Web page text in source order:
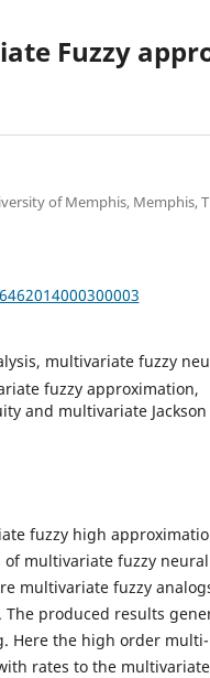
Fuzzy
of Memphis, Memphis,
multivariate fuzzy
fuzzy approximation,
and multivariate Jackson
fuzzy high
multivariate fuzzy neural
multivariate fuzzy
produced results
Here the high order multi-
rates to the multivariate